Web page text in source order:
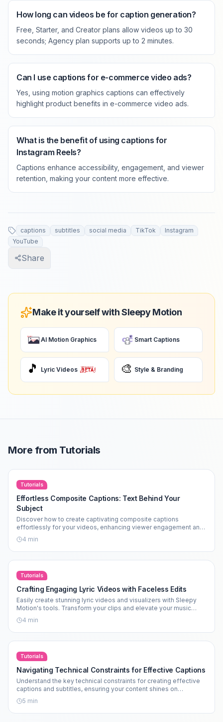
How long can videos be for caption generation?
Free, Starter, and Creator plans allow videos up to 30
seconds; Agency plan supports up to 2 minutes.
Can I use captions for e-commerce video ads?
Yes, using motion graphics captions can effectively
highlight product benefits in e-commerce video ads.
What is the benefit of using captions for
Instagram Reels?
Captions enhance accessibility, engagement, and viewer
retention, making your content more effective.
captions subtitles social media TikTok
Instagram
YouTube
Share
Make it yourself with Sleepy Motion
AI Motion Graphics Smart Captions
🎵 Lyric Videos 🎨 Style & Branding
More from Tutorials
Tutorials
Effortless Composite Captions: Text Behind Your
Subject
Discover how to create captivating composite captions
effortlessly for your videos, enhancing viewer engagement and
aesthetics.
4 min
Tutorials
Crafting Engaging Lyric Videos with Faceless Edits
Easily create stunning lyric videos and visualizers with Sleepy
Motion's tools. Transform your clips and elevate your music
edits today!
4 min
Tutorials
Navigating Technical Constraints for Effective Captions
Understand the key technical constraints for creating effective
captions and subtitles, ensuring your content shines on
platforms like TikTok and Instagram.
5 min